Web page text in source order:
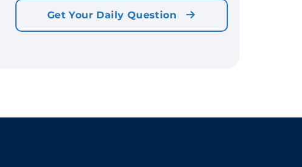
Get Your Daily Question